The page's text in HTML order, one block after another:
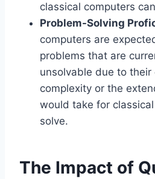
classical computers
Problem-Solving
computers are
problems that are
unsolvable due to their
complexity or the
would take for
solve.
The Impact of